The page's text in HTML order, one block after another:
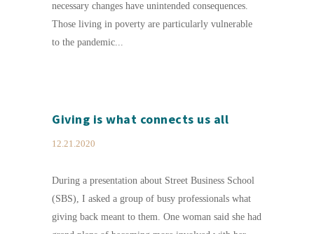
necessary changes have unintended consequences.
Those living in poverty are particularly vulnerable
to the pandemic...
Giving is what connects us all
12.21.2020
During a presentation about Street Business School
(SBS), I asked a group of busy professionals what
giving back meant to them. One woman said she had